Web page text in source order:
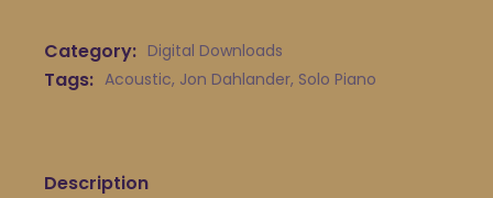
Category: Digital Downloads
Tags: Acoustic, Jon Dahlander, Solo Piano
Description